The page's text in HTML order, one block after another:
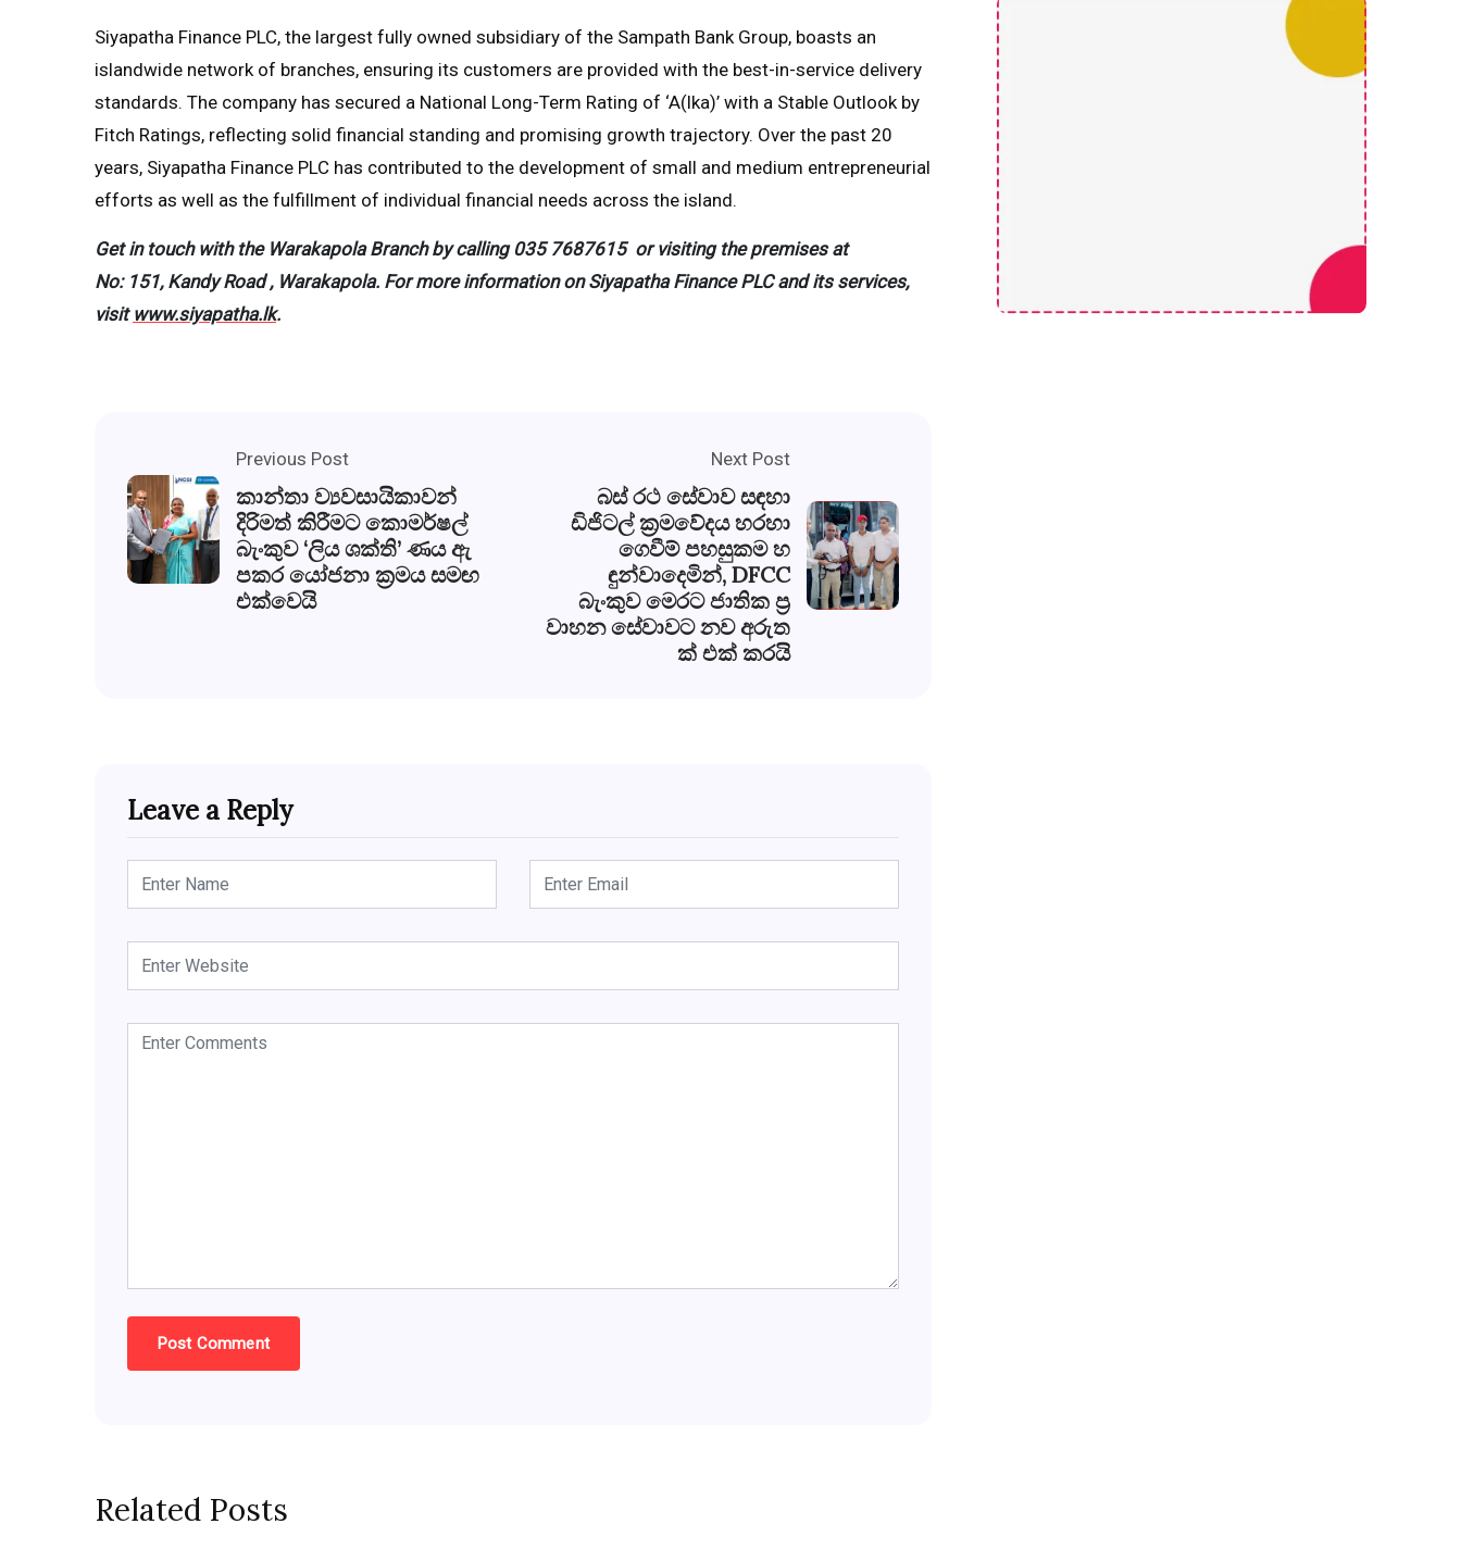
Siyapatha Finance PLC, the largest fully owned subsidiary of the Sampath Bank Group, boasts an
islandwide network of branches, ensuring its customers are provided with the best-in-service delivery
standards. The company has secured a National Long-Term Rating of ‘A(lka)’ with a Stable Outlook by
Fitch Ratings, reflecting solid financial standing and promising growth trajectory. Over the past 20
years, Siyapatha Finance PLC has contributed to the development of small and medium entrepreneurial
efforts as well as the fulfillment of individual financial needs across the island.
Get in touch with the Warakapola Branch by calling035 7687615or visiting the premises at
No: 151, Kandy Road , Warakapola. For more information on Siyapatha Finance PLC and its services,
visit www.siyapatha.lk.
Previous Post
කාන්තා ව්‍යවසායිකාවන්
දිරිමත් කිරීමට කොමර්ෂල්
බැංකුව ‘ලිය ශක්ති’ ණය ඇ
පකර යෝජනා ක්‍රමය සමඟ
එක්වෙයි
Next Post
බස් රථ සේවාව සඳහා
ඩිජිටල් ක්‍රමවේදය හරහා
ගෙවීම් පහසුකම හ
ඳුන්වාදෙමින්, DFCC
බැංකුව මෙරට ජාතික ප්‍ර
වාහන සේවාවට නව අරුත
ක් එක් කරයි
Leave a Reply
Related Posts